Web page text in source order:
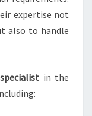
expertise not
also to handle
in the